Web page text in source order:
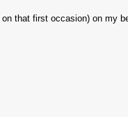
that first occasion) on my